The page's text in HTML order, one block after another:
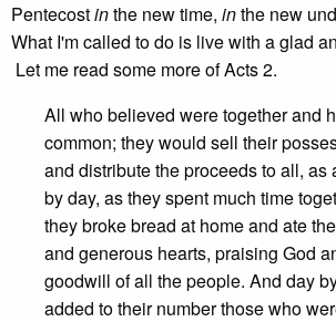
Pentecostinthe new time, inthe new
What I'm called to do is live with a glad
Let me read some more of Acts 2.
All who believed were together and
common; they would sell their
and distribute the proceeds to all,
by day, as they spent much time
they broke bread at home and ate
and generous hearts, praising God
goodwill of all the people. And day
added to their number those who